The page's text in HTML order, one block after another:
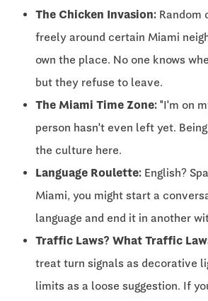
The Chicken Invasion: Random
freely around certain Miami
own the place. No one knows
but they refuse to leave.
The Miami Time Zone: "I'm on
person hasn't even left yet.
the culture here.
Language Roulette: English?
Miami, you might start a
language and end it in another
Traffic Laws? What Traffic
treat turn signals as decorative
limits as a loose suggestion. If